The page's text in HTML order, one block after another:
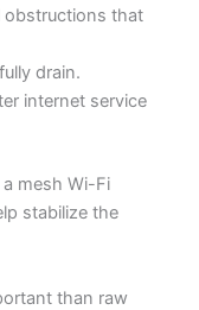
obstructions that
drain.
internet service
mesh Wi-Fi
stabilize the
than raw